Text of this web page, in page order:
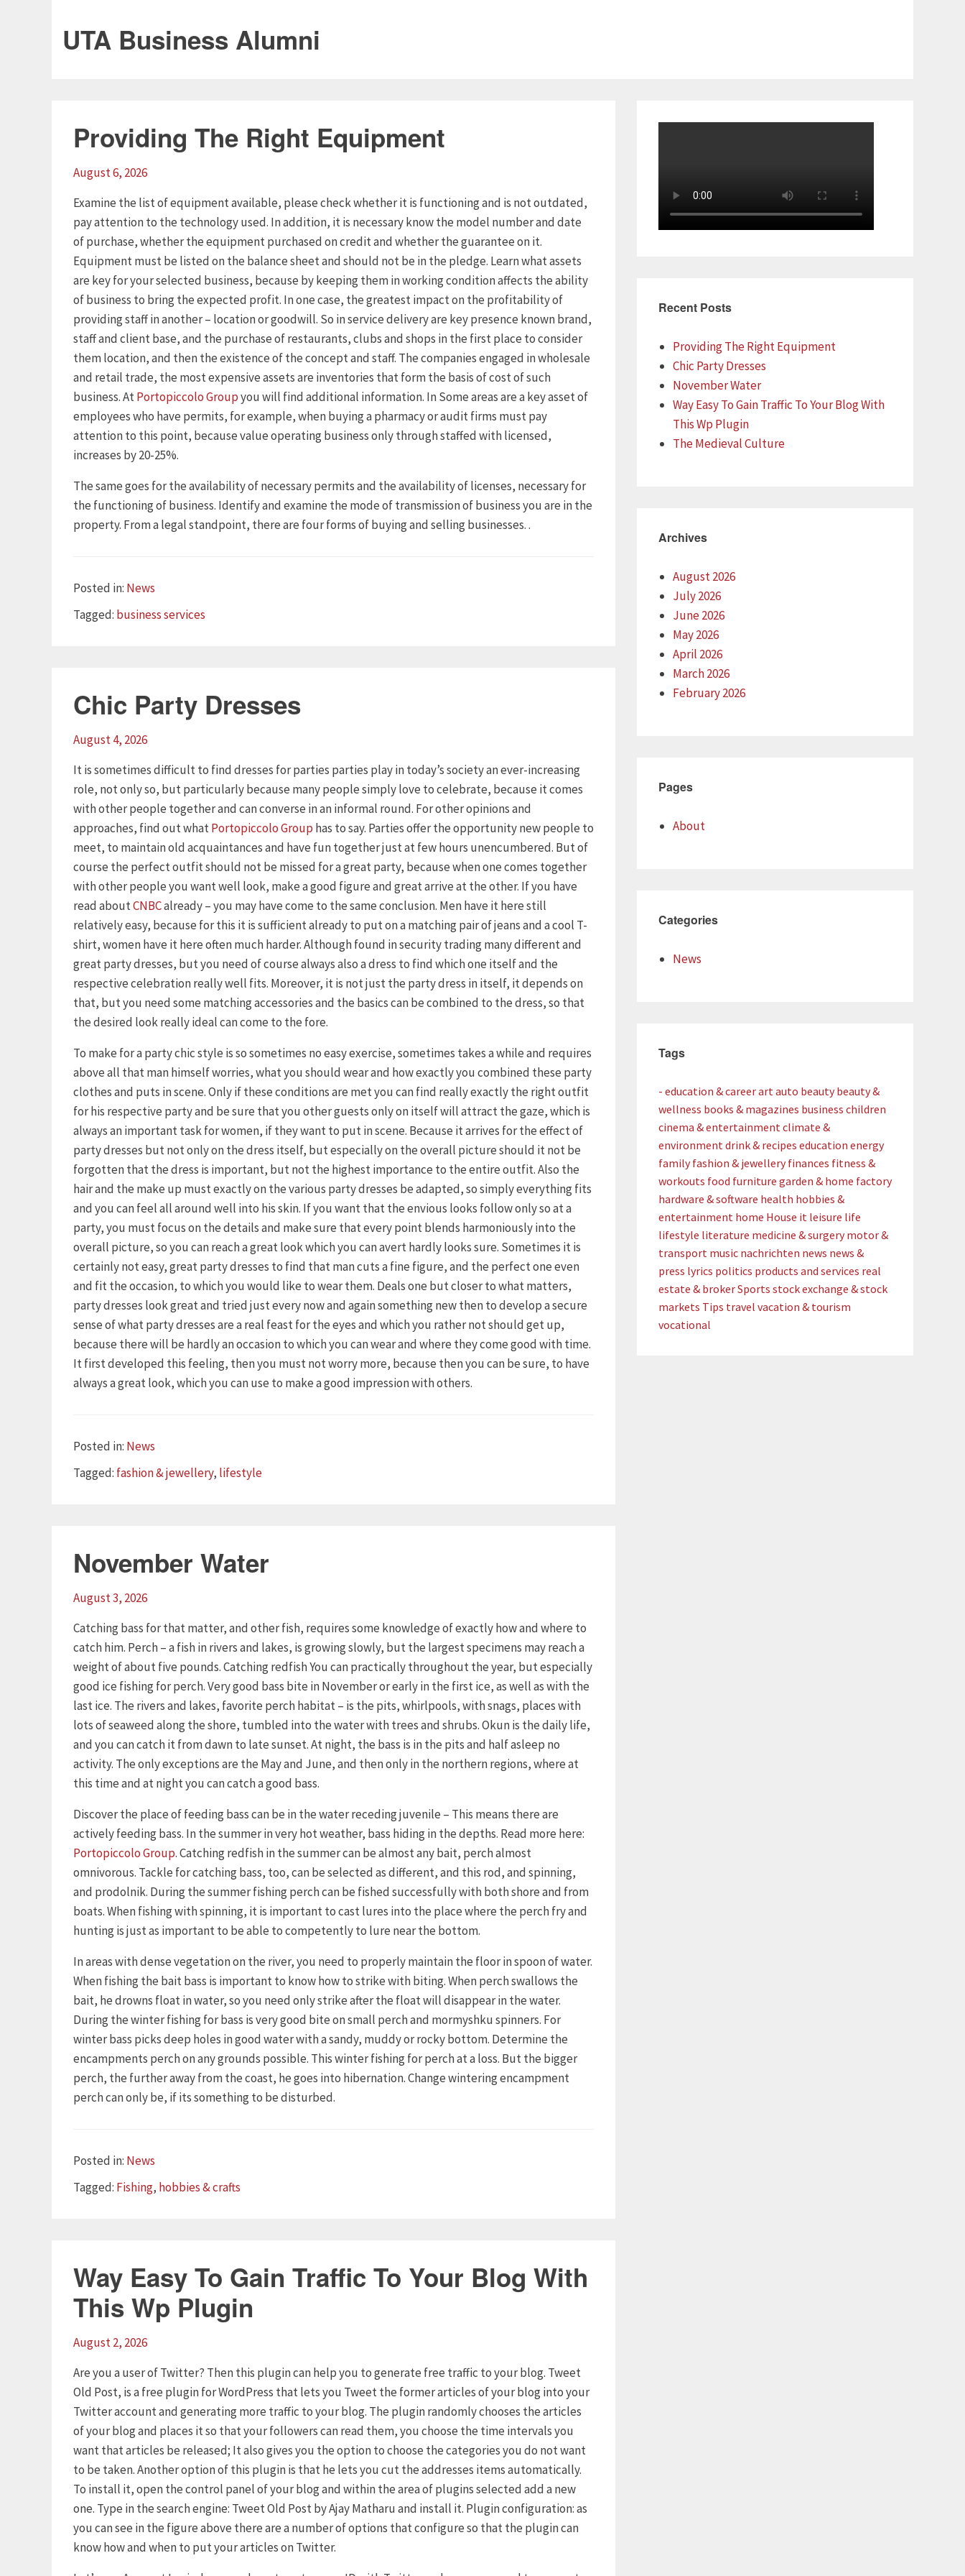
UTA Business Alumni
Providing The Right Equipment
August 6, 2026
Examine the list of equipment available, please check whether it is functioning and is not outdated,
pay attention to the technology used. In addition, it is necessary know the model number and date
of purchase, whether the equipment purchased on credit and whether the guarantee on it.
Equipment must be listed on the balance sheet and should not be in the pledge. Learn what assets
are key for your selected business, because by keeping them in working condition affects the ability
of business to bring the expected profit. In one case, the greatest impact on the profitability of
providing staff in another – location or goodwill. So in service delivery are key presence known brand,
staff and client base, and the purchase of restaurants, clubs and shops in the first place to consider
them location, and then the existence of the concept and staff. The companies engaged in wholesale
and retail trade, the most expensive assets are inventories that form the basis of cost of such
business. AtPortopiccolo Groupyou will find additional information. In Some areas are a key asset of
employees who have permits, for example, when buying a pharmacy or audit firms must pay
attention to this point, because value operating business only through staffed with licensed,
increases by 20-25%.
The same goes for the availability of necessary permits and the availability of licenses, necessary for
the functioning of business. Identify and examine the mode of transmission of business you are in the
property. From a legal standpoint, there are four forms of buying and selling businesses. .
Posted in: Categories
News
Tagged: Tags
business services
Chic Party Dresses
August 4, 2026
It is sometimes difficult to find dresses for parties parties play in today’s society an ever-increasing
role, not only so, but particularly because many people simply love to celebrate, because it comes
with other people together and can converse in an informal round. For other opinions and
approaches, find out whatPortopiccolo Group has to say. Parties offer the opportunity new people to
meet, to maintain old acquaintances and have fun together just at few hours unencumbered. But of
course the perfect outfit should not be missed for a great party, because when one comes together
with other people you want well look, make a good figure and great arrive at the other. If you have
read aboutCNBCalready – you may have come to the same conclusion. Men have it here still
relatively easy, because for this it is sufficient already to put on a matching pair of jeans and a cool T-
shirt, women have it here often much harder. Although found in security trading many different and
great party dresses, but you need of course always also a dress to find which one itself and the
respective celebration really well fits. Moreover, it is not just the party dress in itself, it depends on
that, but you need some matching accessories and the basics can be combined to the dress, so that
the desired look really ideal can come to the fore.
To make for a party chic style is so sometimes no easy exercise, sometimes takes a while and requires
above all that man himself worries, what you should wear and how exactly you combined these party
clothes and puts in scene. Only if these conditions are met you can find really exactly the right outfit
for his respective party and be sure that you other guests only on itself will attract the gaze, which is
always an important task for women, if they want to put in scene. Because it arrives for the effect of
party dresses but not only on the dress itself, but especially on the overall picture should it not be
forgotten that the dress is important, but not the highest importance to the entire outfit. Also the
hair and the make up must exactly on the various party dresses be adapted, so simply everything fits
and you can feel all around well into his skin. If you want that the envious looks follow only so at a
party, you must focus on the details and make sure that every point blends harmoniously into the
overall picture, so you can reach a great look which you can avert hardly looks sure. Sometimes it is
certainly not easy, great party dresses to find that man cuts a fine figure, and the perfect one even
and fit the occasion, to which you would like to wear them. Deals one but closer to what matters,
party dresses look great and tried just every now and again something new then to develop a secure
sense of what party dresses are a real feast for the eyes and which you rather not should get up,
because there will be hardly an occasion to which you can wear and where they come good with time.
It first developed this feeling, then you must not worry more, because then you can be sure, to have
always a great look, which you can use to make a good impression with others.
Posted in: Categories
News
Tagged: Tags
fashion & jewellery, lifestyle
November Water
August 3, 2026
Catching bass for that matter, and other fish, requires some knowledge of exactly how and where to
catch him. Perch – a fish in rivers and lakes, is growing slowly, but the largest specimens may reach a
weight of about five pounds. Catching redfish You can practically throughout the year, but especially
good ice fishing for perch. Very good bass bite in November or early in the first ice, as well as with the
last ice. The rivers and lakes, favorite perch habitat – is the pits, whirlpools, with snags, places with
lots of seaweed along the shore, tumbled into the water with trees and shrubs. Okun is the daily life,
and you can catch it from dawn to late sunset. At night, the bass is in the pits and half asleep no
activity. The only exceptions are the May and June, and then only in the northern regions, where at
this time and at night you can catch a good bass.
Discover the place of feeding bass can be in the water receding juvenile – This means there are
actively feeding bass. In the summer in very hot weather, bass hiding in the depths. Read more here:
Portopiccolo Group. Catching redfish in the summer can be almost any bait, perch almost
omnivorous. Tackle for catching bass, too, can be selected as different, and this rod, and spinning,
and prodolnik. During the summer fishing perch can be fished successfully with both shore and from
boats. When fishing with spinning, it is important to cast lures into the place where the perch fry and
hunting is just as important to be able to competently to lure near the bottom.
In areas with dense vegetation on the river, you need to properly maintain the floor in spoon of water.
When fishing the bait bass is important to know how to strike with biting. When perch swallows the
bait, he drowns float in water, so you need only strike after the float will disappear in the water.
During the winter fishing for bass is very good bite on small perch and mormyshku spinners. For
winter bass picks deep holes in good water with a sandy, muddy or rocky bottom. Determine the
encampments perch on any grounds possible. This winter fishing for perch at a loss. But the bigger
perch, the further away from the coast, he goes into hibernation. Change wintering encampment
perch can only be, if its something to be disturbed.
Posted in: Categories
News
Tagged: Tags
Fishing, hobbies & crafts
Way Easy To Gain Traffic To Your Blog With
This Wp Plugin
August 2, 2026
Are you a user of Twitter? Then this plugin can help you to generate free traffic to your blog. Tweet
Old Post, is a free plugin for WordPress that lets you Tweet the former articles of your blog into your
Twitter account and generating more traffic to your blog. The plugin randomly chooses the articles
of your blog and places it so that your followers can read them, you choose the time intervals you
want that articles be released; It also gives you the option to choose the categories you do not want
to be taken. Another option of this plugin is that he lets you cut the addresses items automatically.
To install it, open the control panel of your blog and within the area of plugins selected add a new
one. Type in the search engine: Tweet Old Post by Ajay Matharu and install it. Plugin configuration: as
you can see in the figure above there are a number of options that configure so that the plugin can
know how and when to put your articles on Twitter.
Recent Posts
Providing The Right Equipment
Chic Party Dresses
November Water
Way Easy To Gain Traffic To Your Blog With
This Wp Plugin
The Medieval Culture
Archives
August 2026
July 2026
June 2026
May 2026
April 2026
March 2026
February 2026
Pages
About
Categories
News
Tags
- education & careerartauto beauty beauty &
wellness books & magazines business children
cinema & entertainmentclimate &
environmentdrink & recipes education energy
family fashion & jewellery finances fitness &
workouts food furniture garden & home factory
hardware & software health hobbies &
entertainment home House it leisure life
lifestyle literature medicine & surgery motor &
transport music nachrichten news news &
press lyrics politics products and services real
estate & brokerSports stock exchange & stock
markets Tips travel vacation & tourism
vocational